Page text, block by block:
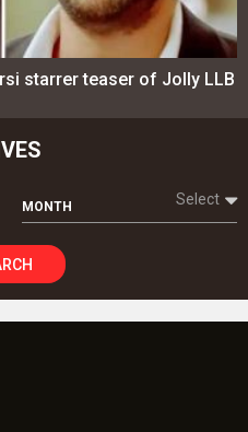
starrer teaser of Jolly LLB
MONTH Select